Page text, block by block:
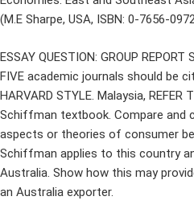
(M.E Sharpe, USA, ISBN: 0-7656-
ESSAY QUESTION: GROUP
FIVE academic journals should be
HARVARD STYLE. Malaysia, REFER
Schiffman textbook. Compare and
aspects or theories of consumer
Schiffman applies to this country
Australia. Show how this may
an Australia exporter.